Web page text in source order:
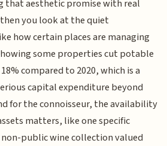
that aesthetic promise with real
you look at the quiet
how certain places are managing
some properties cut potable
compared to 2020, which is a
capital expenditure beyond
for the connoisseur, the availability
matters, like one specific
public wine collection valued